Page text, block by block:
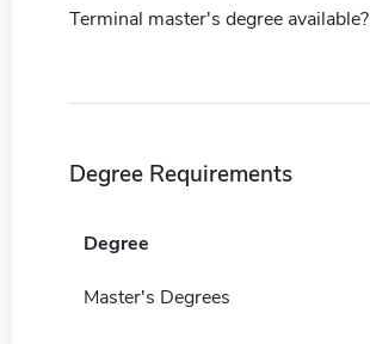
Terminal master's degree available?
Degree Requirements
Degree
Master's Degrees